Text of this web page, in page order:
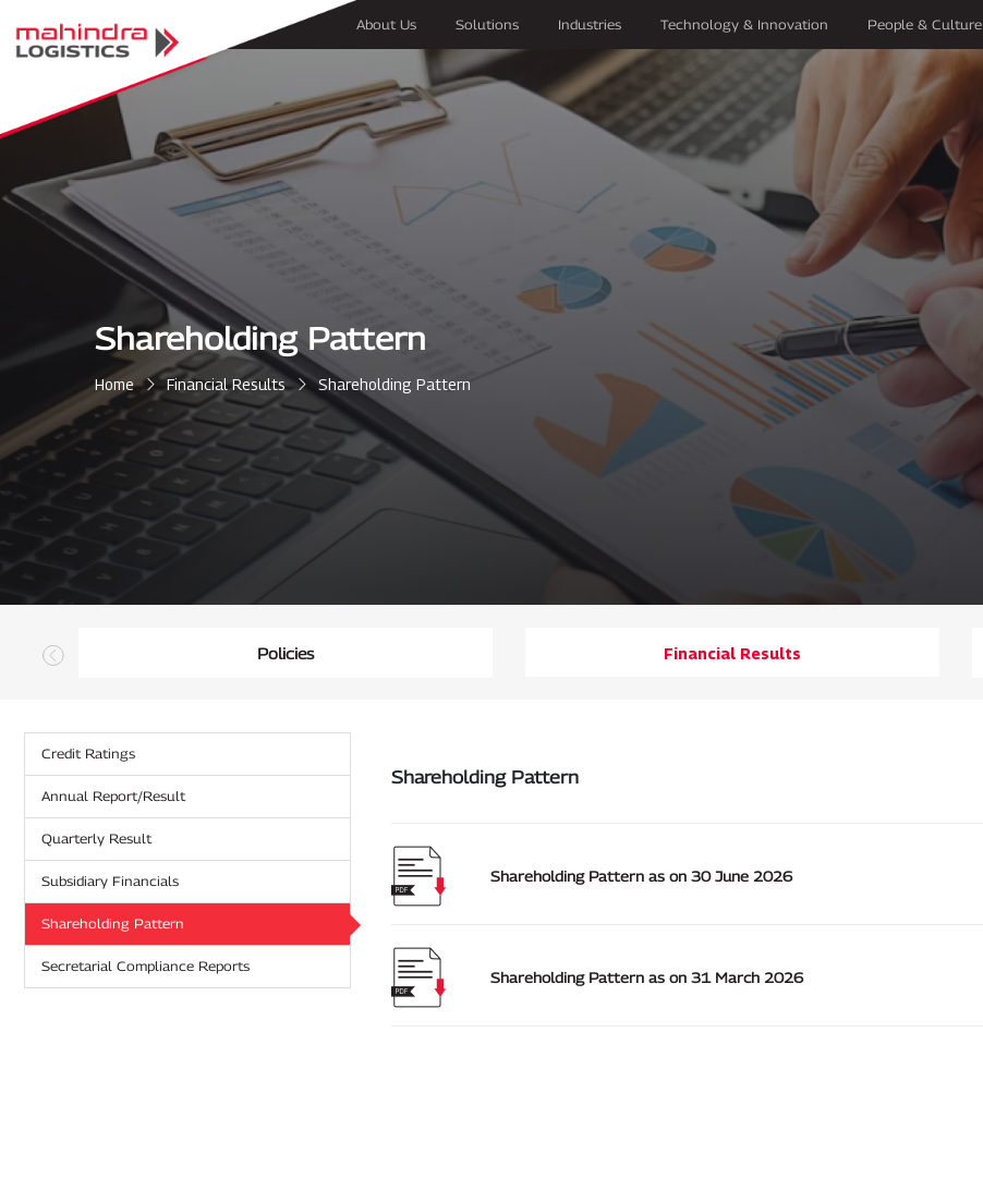
About Us Solutions Industries Technology & Innovation People & Culture
Shareholding Pattern
Home Financial Results Shareholding Pattern
Policies Financial Results
Credit Ratings
Annual Report/Result
Quarterly Result
Subsidiary Financials
Shareholding Pattern
Secretarial Compliance Reports